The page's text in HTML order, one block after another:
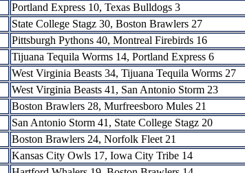
Portland Express 10, Texas Bulldogs 3
State College Stagz 30, Boston Brawlers 27
Pittsburgh Pythons 40, Montreal Firebirds 16
Tijuana Tequila Worms 14, Portland Express 6
West Virginia Beasts 34, Tijuana Tequila Worms 27
West Virginia Beasts 41, San Antonio Storm 23
Boston Brawlers 28, Murfreesboro Mules 21
San Antonio Storm 41, State College Stagz 20
Boston Brawlers 24, Norfolk Fleet 21
Kansas City Owls 17, Iowa City Tribe 14